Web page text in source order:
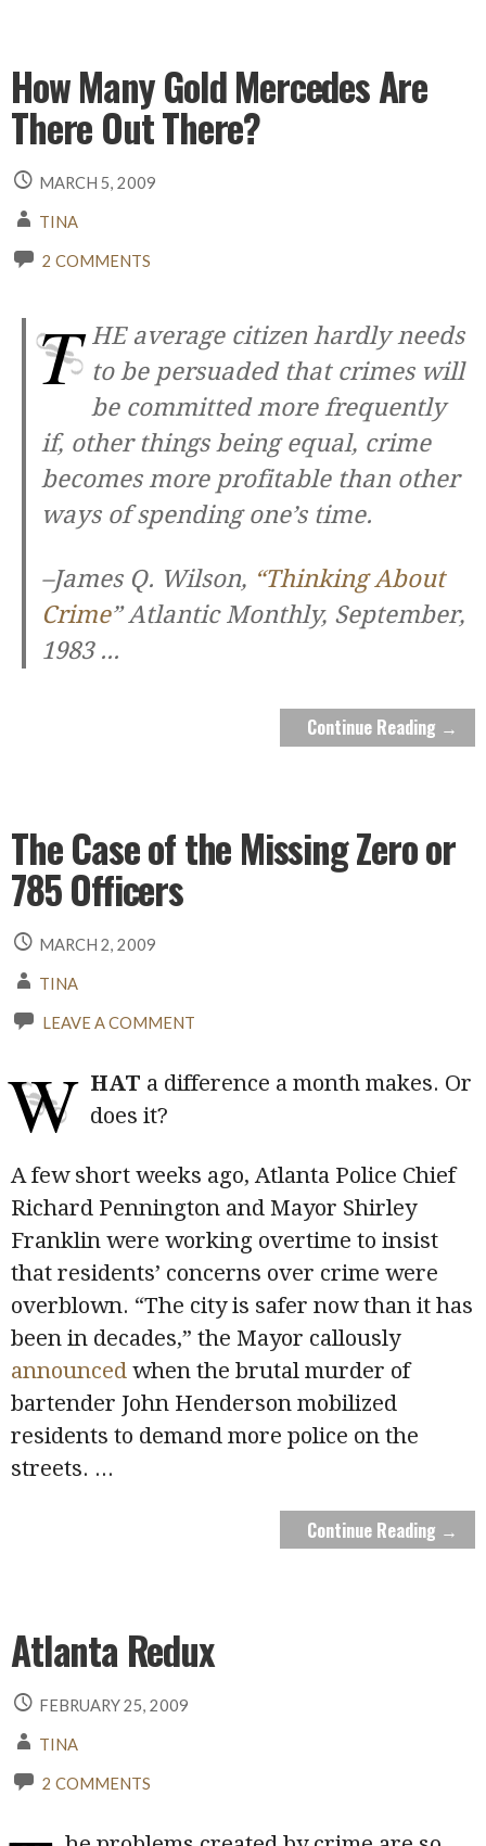
How Many Gold Mercedes Are
There Out There?
MARCH 5, 2009
TINA
2 COMMENTS
T HE average citizen hardly needs
to be persuaded that crimes will
be committed more frequently
if, other things being equal, crime
becomes more profitable than other
ways of spending one’s time.
–James Q. Wilson, “Thinking About
Crime”Atlantic Monthly, September,
1983 ...
Continue Reading →
The Case of the Missing Zero or
785 Officers
MARCH 2, 2009
TINA
LEAVE A COMMENT
W HAT a difference a month makes. Or
does it?
A few short weeks ago, Atlanta Police Chief
Richard Pennington and Mayor Shirley
Franklin were working overtime to insist
that residents’ concerns over crime were
overblown. “The city is safer now than it has
been in decades,” the Mayor callously
announced when the brutal murder of
bartender John Henderson mobilized
residents to demand more police on the
streets. ...
Continue Reading →
Atlanta Redux
FEBRUARY 25, 2009
TINA
2 COMMENTS